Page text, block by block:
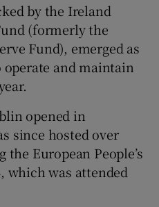
Gaeilge sub sections
History sub sections
by the Ireland
(formerly the
Fund), emerged as
and maintain
opened in
since hosted over
the European People’s
which was attended